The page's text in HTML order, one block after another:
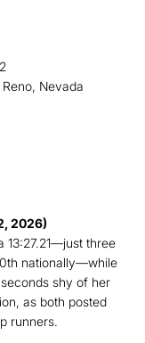
Nevada
2026)
13:27.21—just three
nationally—while
shy of her
as both posted
runners.